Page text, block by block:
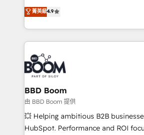
l’acquisition de nouveaux clients,
développement des revenus auprès
existants. En France et à l'international, nous travaillons
avec des ETI ambitieuses, des
au-delà d’une simple
florissantes. Nos 3 grandes expertises sont : ➤ L’intégration
de CRM et de méthodologie
équipes marketing, commerciales
migration, synchronisation API, audit et
création de sites internet de
les visiteurs en opportunités d'affaires ➤ La mise en
菁英級4.9
BBD Boom
由 BBD Boom 提供
💥 Helping ambitious B2B
HubSpot. Performance and ROI focused. 💥